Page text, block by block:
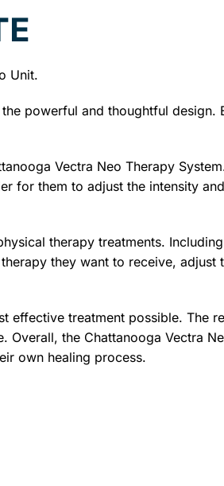
Unit.
powerful and thoughtful design.
Vectra Neo Therapy
for them to adjust the intensity
therapy treatments.
they want to receive, adjust
effective treatment possible. The
the Chattanooga Vectra
own healing process.